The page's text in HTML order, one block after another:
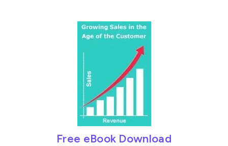
Free eBook Download